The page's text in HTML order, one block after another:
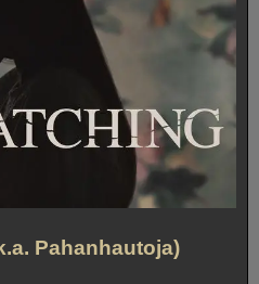
Pahanhautoja)